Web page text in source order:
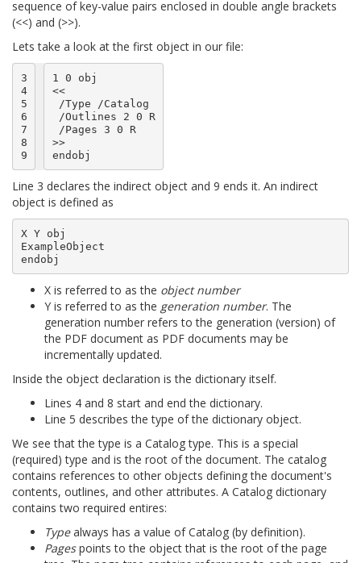
sequence of key-value pairs enclosed in double angle brackets
(<<) and (>>).
Lets take a look at the first object in our file:
3
4
5
6
7
8
9
1 0 obj
<<
/Type /Catalog
/Outlines 2 0 R
/Pages 3 0 R
>>
Line 3 declares the indirect object and 9 ends it. An indirect
object is defined as
X Y obj
ExampleObject
X is referred to as the object number
Y is referred to as the generation number. The
generation number refers to the generation (version) of
the PDF document as PDF documents may be
incrementally updated.
Inside the object declaration is the dictionary itself.
Lines 4 and 8 start and end the dictionary.
Line 5 describes the type of the dictionary object.
We see that the type is a Catalog type. This is a special
(required) type and is the root of the document. The catalog
contains references to other objects defining the document's
contents, outlines, and other attributes. A Catalog dictionary
contains two required entires:
Typealways has a value of Catalog (by definition).
Pagespoints to the object that is the root of the page